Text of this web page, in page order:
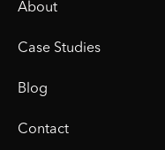
About
Case Studies
Blog
Contact